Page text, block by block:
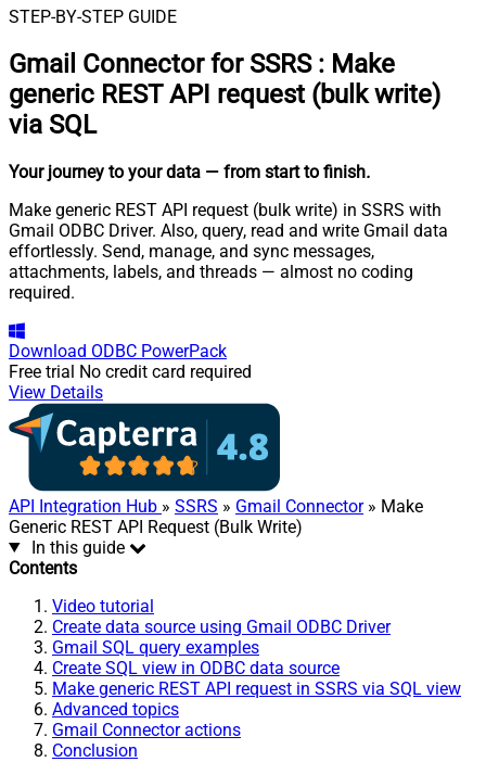
STEP-BY-STEP GUIDE
Gmail Connector for SSRS : Make
generic REST API request (bulk write)
via SQL
Your journey to your data — from start to finish.
Make generic REST API request (bulk write) in SSRS with
Gmail ODBC Driver. Also, query, read and write Gmail data
effortlessly. Send, manage, and sync messages,
attachments, labels, and threads — almost no coding
required.
Download ODBC PowerPack
Free trial No credit card required
View Details
API Integration Hub » SSRS » Gmail Connector» Make
Generic REST API Request (Bulk Write)
In this guide
Contents
Video tutorial
Create data source using Gmail ODBC Driver
Gmail SQL query examples
Create SQL view in ODBC data source
Make generic REST API request in SSRS via SQL view
Advanced topics
Gmail Connector actions
Conclusion